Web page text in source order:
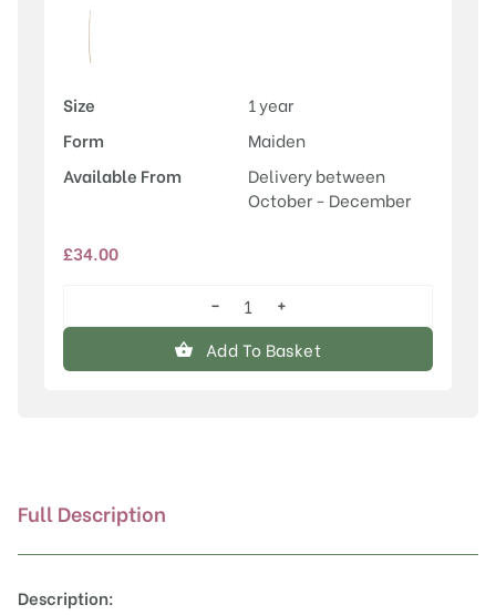
Size
1 year
Form
Maiden
Available From
Delivery between
October - December
£34.00
Sorbus
'Pink
Pearl'
−
+
Add To Basket
Full Description
Description: